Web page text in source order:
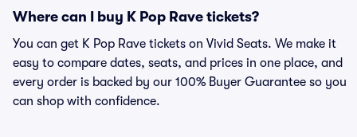
Where can I buy K Pop Rave tickets?
You can get K Pop Rave tickets on Vivid Seats. We make it
easy to compare dates, seats, and prices in one place, and
every order is backed by our 100% Buyer Guarantee so you
can shop with confidence.